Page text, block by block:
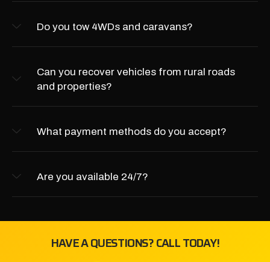
Do you tow 4WDs and caravans?
Can you recover vehicles from rural roads
and properties?
What payment methods do you accept?
Are you available 24/7?
HAVE A QUESTIONS? CALL TODAY!